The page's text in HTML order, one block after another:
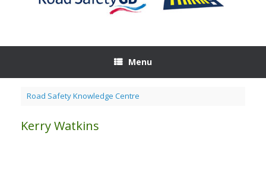
Menu
Road Safety Knowledge Centre
Kerry Watkins